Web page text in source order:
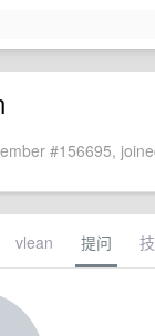
#156695,
vlean 提问